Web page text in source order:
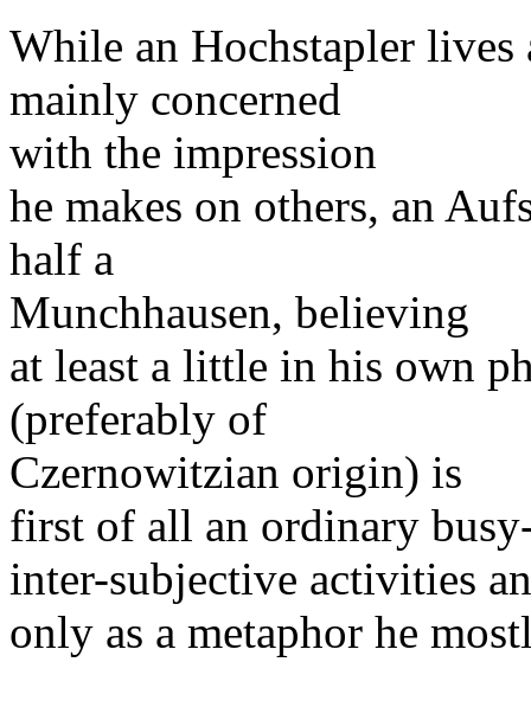
While an Hochstapler lives
mainly concerned
with the impression
he makes on others, an
half a
Munchhausen, believing
at least a little in his own
(preferably of
Czernowitzian origin) is
first of all an ordinary
inter-subjective activities
only as a metaphor he